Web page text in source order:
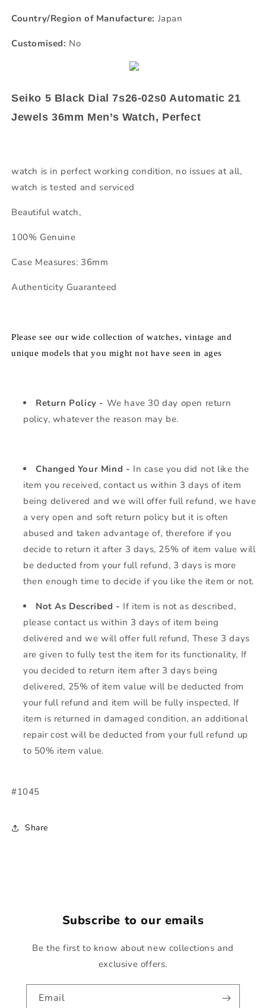
Country/Region of Manufacture: Japan
Customised: No
Seiko 5 Black Dial 7s26-02s0 Automatic 21
Jewels 36mm Men’s Watch, Perfect
watch is in perfect working condition, no issues at all,
watch is tested and serviced
Beautiful watch,
100% Genuine
Case Measures: 36mm
Authenticity Guaranteed
Please see our wide collection of watches, vintage and
unique models that you might not have seen in ages
Return Policy - We have 30 day open return
policy, whatever the reason may be.
Changed Your Mind - In case you did not like the
item you received, contact us within 3 days of item
being delivered and we will offer full refund, we have
a very open and soft return policy but it is often
abused and taken advantage of, therefore if you
decide to return it after 3 days, 25% of item value will
be deducted from your full refund, 3 days is more
then enough time to decide if you like the item or not.
Not As Described - If item is not as described,
please contact us within 3 days of item being
delivered and we will offer full refund, These 3 days
are given to fully test the item for its functionality, If
you decided to return item after 3 days being
delivered, 25% of item value will be deducted from
your full refund and item will be fully inspected, If
item is returned in damaged condition, an additional
repair cost will be deducted from your full refund up
to 50% item value.
#1045
Share
Subscribe to our emails
Be the first to know about new collections and
exclusive offers.
Email